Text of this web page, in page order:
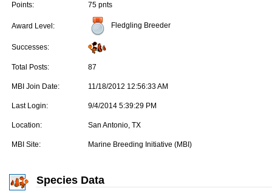
Points: 75 pnts
Award Level: Fledgling Breeder
Successes:
Total Posts: 87
MBI Join Date: 11/18/2012 12:56:33 AM
Last Login: 9/4/2014 5:39:29 PM
Location: San Antonio, TX
MBI Site: Marine Breeding Initiative (MBI)
Species Data